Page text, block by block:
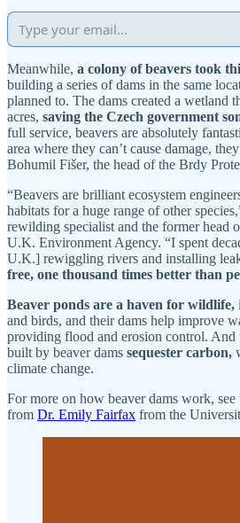
Meanwhile, a colony of beavers took
building a series of dams in the same
planned to. The dams created a wetland
acres, saving the Czech government
full service, beavers are absolutely
area where they can’t cause damage,
Bohumil Fišer, the head of the Brdy
“Beavers are brilliant ecosystem
habitats for a huge range of other
rewilding specialist and the former head
U.K. Environment Agency. “I spent
U.K.] rewiggling rivers and installing
free, one thousand times better than
Beaver ponds are a haven for wildlife,
and birds, and their dams help improve
providing flood and erosion control. And
built by beaver dams sequester carbon,
climate change.
For more on how beaver dams work,
from Dr. Emily Fairfax from the